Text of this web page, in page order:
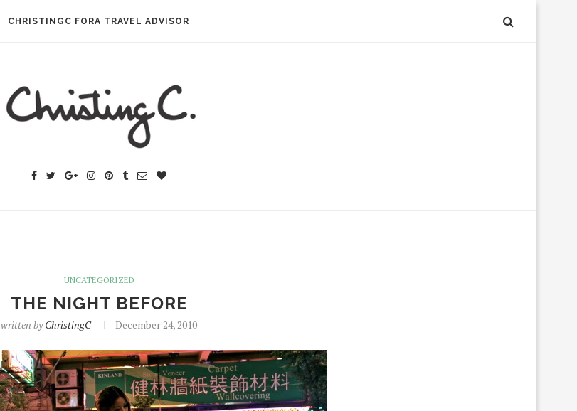
CHRISTINGC FORA TRAVEL ADVISOR
UNCATEGORIZED
THE NIGHT BEFORE
written byChristingC December 24, 2010